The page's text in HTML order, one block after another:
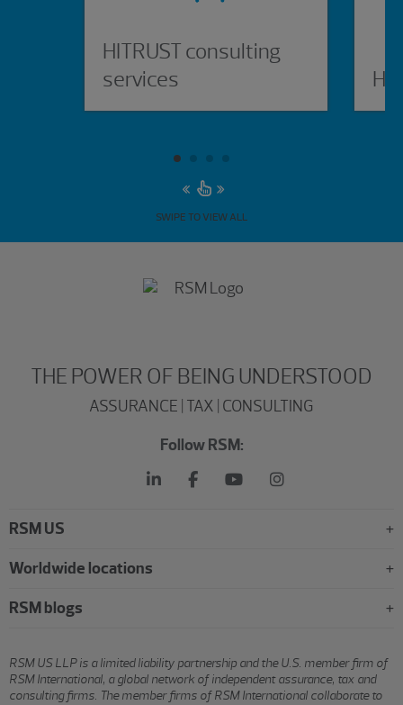
HITRUST consulting
services
SWIPE TO VIEW ALL
THE POWER OF BEING UNDERSTOOD
ASSURANCE | TAX | CONSULTING
Follow RSM:
RSM US
Worldwide locations
RSM blogs
RSM US LLP is a limited liability partnership and the U.S. member firm of
RSM International, a global network of independent assurance, tax and
consulting firms. The member firms of RSM International collaborate to